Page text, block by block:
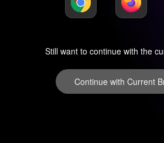
Still want to continue with the
Continue with Current